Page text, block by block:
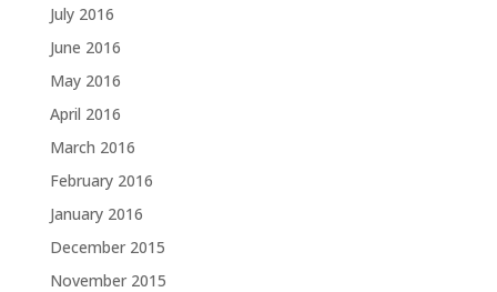
July 2016
June 2016
May 2016
April 2016
March 2016
February 2016
January 2016
December 2015
November 2015